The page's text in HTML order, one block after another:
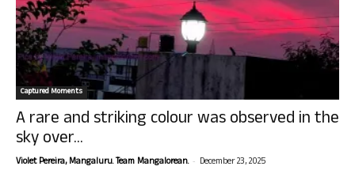
Captured Moments
A rare and striking colour was observed in the
sky over...
Violet Pereira, Mangaluru. Team Mangalorean. - December 23, 2025